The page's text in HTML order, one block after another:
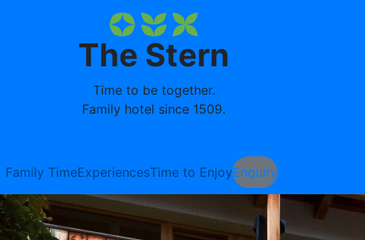
The Stern
Time to be together.
Family hotel since 1509.
Family TimeExperiencesTime to EnjoyEnquiryBooking